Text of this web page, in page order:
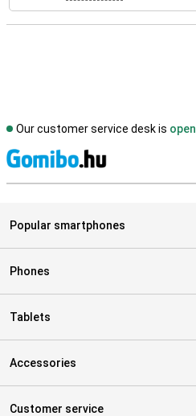
Our customer service desk is open
Popular smartphones
Phones
Tablets
Accessories
Customer service